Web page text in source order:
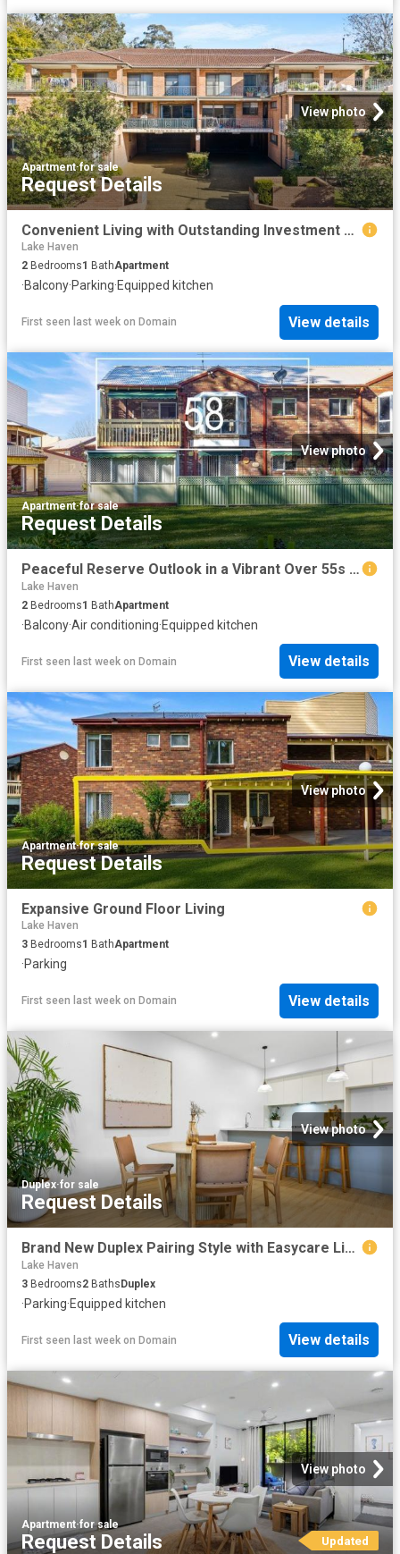
View photo
Apartment·for sale
Request Details
Convenient Living with Outstanding Investment Appeal
Lake Haven
2 Bedrooms1 BathApartment
·Balcony·Parking·Equipped kitchen
First seen last week on Domain View details
View photo
Apartment·for sale
Request Details
Peaceful Reserve Outlook in a Vibrant Over 55s Community
Lake Haven
2 Bedrooms1 BathApartment
·Balcony·Air conditioning·Equipped kitchen
First seen last week on Domain View details
View photo
Apartment·for sale
Request Details
Expansive Ground Floor Living
Lake Haven
3 Bedrooms1 BathApartment
·Parking
First seen last week on Domain View details
View photo
Duplex·for sale
Request Details
Brand New Duplex Pairing Style with Easycare Living
Lake Haven
3 Bedrooms2 Baths Duplex
·Parking·Equipped kitchen
First seen last week on Domain View details
View photo
Apartment·for sale
Request Details Updated